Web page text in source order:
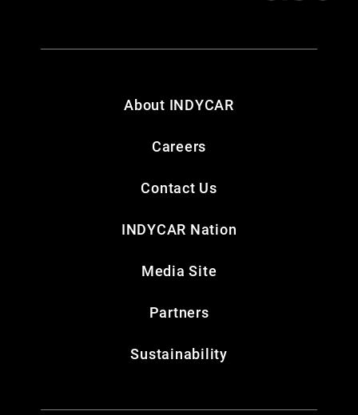
About INDYCAR
Careers
Contact Us
INDYCAR Nation
Media Site
Partners
Sustainability